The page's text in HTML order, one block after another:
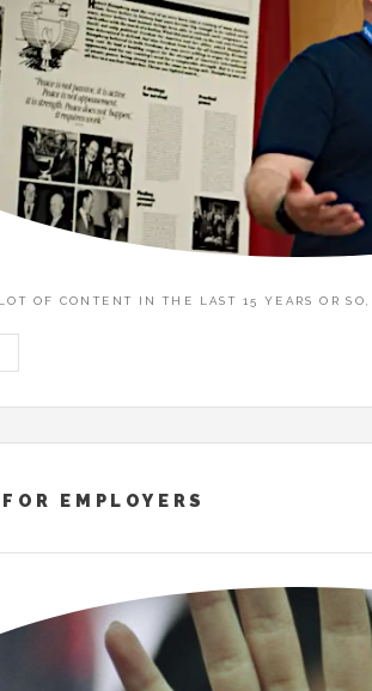
OF CONTENT IN THE LAST 15 YEARS OR
EMPLOYERS
ПТАШКИ ЗАСПІВАЛИ”
TO ASIA – EBBANJA: EKIROOTO KYA UGANDA
PEOPLE